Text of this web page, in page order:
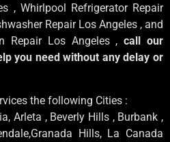
, Whirlpool Refrigerator Repair
Repair Los Angeles , and
Repair Los Angeles ,call our
you need without any delay or
the following Cities :
Arleta , Beverly Hills , Burbank ,
Hills, La Canada